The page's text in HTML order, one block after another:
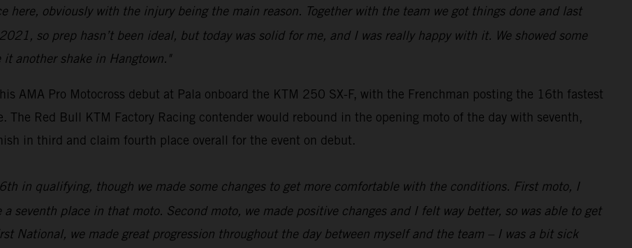
here, obviously with the injury being the main reason. Together with the team we got things done and last
so prep hasn’t been ideal, but today was solid for me, and I was really happy with it. We showed some
another shake in Hangtown."
AMA Pro Motocross debut at Pala onboard the KTM 250 SX-F, with the Frenchman posting the 16th fastest
Red Bull KTM Factory Racing contender would rebound in the opening moto of the day with seventh,
in third and claim fourth place overall for the event on debut.
in qualifying, though we made some changes to get more comfortable with the conditions. First moto, I
seventh place in that moto. Second moto, we made positive changes and I felt way better, so was able to get
National, we made great progression throughout the day between myself and the team – I was a bit sick